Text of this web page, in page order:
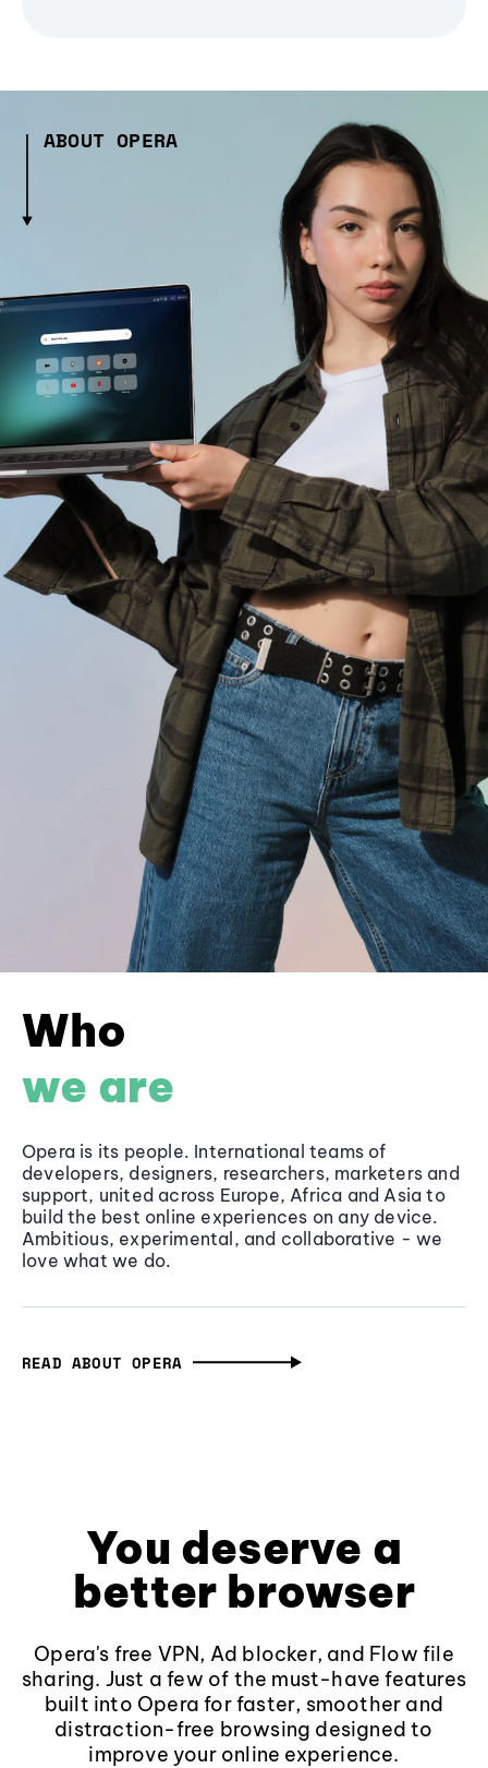
ABOUT OPERA
Who
we are
Opera is its people. International teams of
developers, designers, researchers, marketers and
support, united across Europe, Africa and Asia to
build the best online experiences on any device.
Ambitious, experimental, and collaborative - we
love what we do.
READ ABOUT OPERA
You deserve a
better browser
Opera's free VPN, Ad blocker, and Flow file
sharing. Just a few of the must-have features
built into Opera for faster, smoother and
distraction-free browsing designed to
improve your online experience.